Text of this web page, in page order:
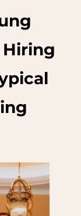
Hiring